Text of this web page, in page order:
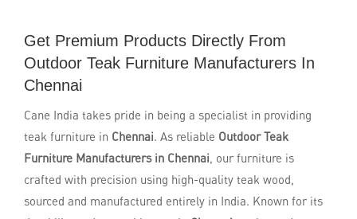
Get Premium Products Directly From
Outdoor Teak Furniture Manufacturers In
Chennai
Cane India takes pride in being a specialist in providing
teak furniture in Chennai. As reliable Outdoor Teak
Furniture Manufacturers in Chennai, our furniture is
crafted with precision using high-quality teak wood,
sourced and manufactured entirely in India. Known for its